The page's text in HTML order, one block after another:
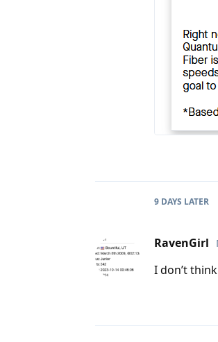
9 DAYS LATER
RavenGirl
I don’t